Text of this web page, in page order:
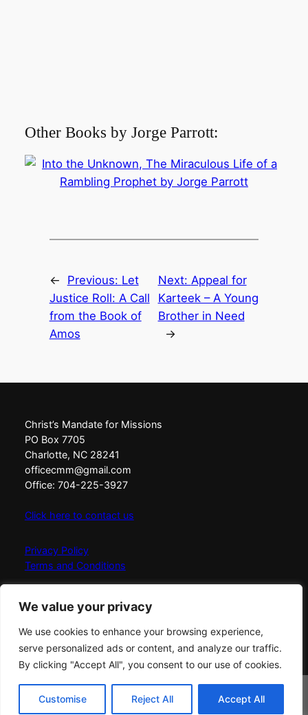
We value your privacy
We use cookies to enhance your browsing experience,
serve personalized ads or content, and analyze our traffic.
By clicking "Accept All", you consent to our use of cookies.
Customise Reject All Accept All
Buy Now on Amazon!
Buy The 30 Day
Companion Workbook on
Other Books by Jorge Parrott:
← Previous: Let
Justice Roll: A Call
from the Book of
Amos
Next: Appeal for
Karteek – A Young
Brother in Need
→
Christ’s Mandate for Missions
PO Box 7705
Charlotte, NC 28241
officecmm@gmail.com
Office: 704-225-3927
Click here to contact us
Privacy Policy
Terms and Conditions
Christ’s Mandate for Missions exists to Love, Equip,
Connect, and Send messengers of fire globally with the
simplicity, fullness, and power of God.
© Copyright2026Christ's Mandate for MissionsAll